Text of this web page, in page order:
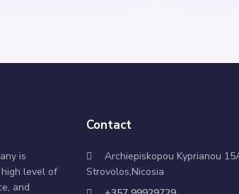
is
level of
and
Contact
Archiepiskopou Kyprianou
Strovolos,Nicosia